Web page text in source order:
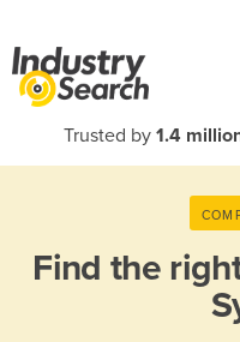
Trusted by 1.4
Find the